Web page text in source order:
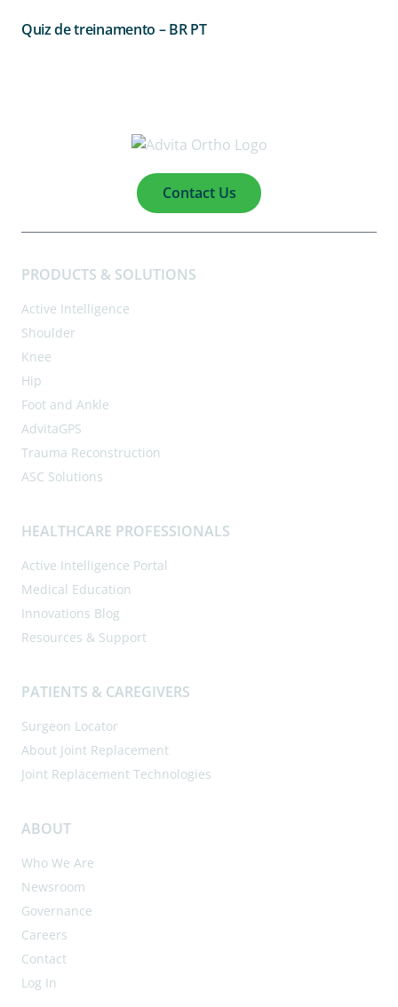
Quiz de treinamento – BR PT
Contact Us
PRODUCTS & SOLUTIONS
Active Intelligence
Shoulder
Knee
Hip
Foot and Ankle
AdvitaGPS
Trauma Reconstruction
ASC Solutions
HEALTHCARE PROFESSIONALS
Active Intelligence Portal
Medical Education
Innovations Blog
Resources & Support
PATIENTS & CAREGIVERS
Surgeon Locator
About Joint Replacement
Joint Replacement Technologies
ABOUT
Who We Are
Newsroom
Governance
Careers
Contact
Log In